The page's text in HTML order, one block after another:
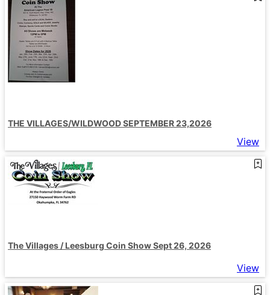
THE VILLAGES/WILDWOOD SEPTEMBER 23,2026
View
The Villages / Leesburg Coin Show Sept 26, 2026
View